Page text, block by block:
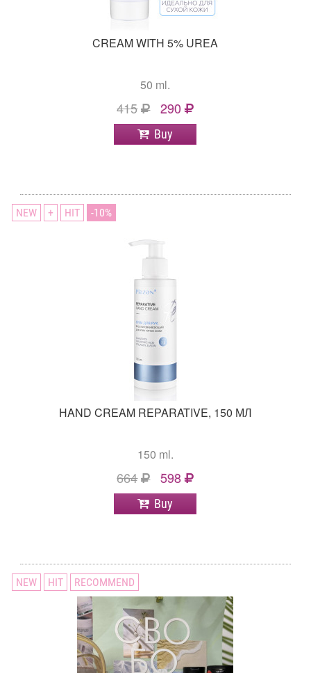
CREAM WITH 5% UREA
50 ml.
415 290
Buy
NEW + HIT 10
НAND CREAM REPARATIVE, 150 МЛ
150 ml.
664 598
Buy
NEW HIT RECOMMEND